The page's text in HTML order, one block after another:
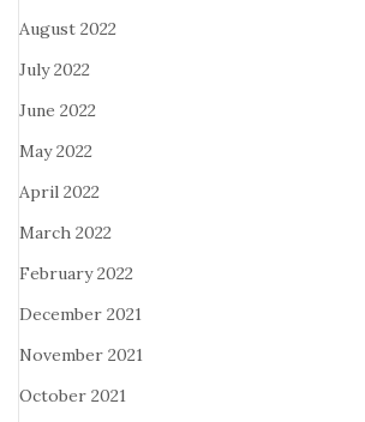
August 2022
July 2022
June 2022
May 2022
April 2022
March 2022
February 2022
December 2021
November 2021
October 2021